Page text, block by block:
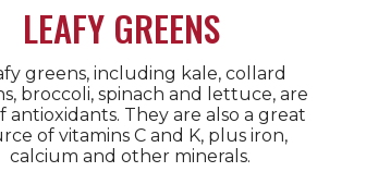
LEAFY GREENS
greens, including kale, collard
broccoli, spinach and lettuce, are
antioxidants. They are also a great
of vitamins C and K, plus iron,
calcium and other minerals.